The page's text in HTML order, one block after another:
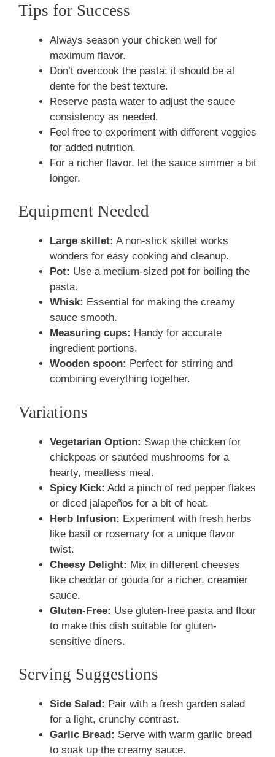
Tips for Success
Always season your chicken well for
maximum flavor.
Don’t overcook the pasta; it should be al
dente for the best texture.
Reserve pasta water to adjust the sauce
consistency as needed.
Feel free to experiment with different veggies
for added nutrition.
For a richer flavor, let the sauce simmer a bit
longer.
Equipment Needed
Large skillet: A non-stick skillet works
wonders for easy cooking and cleanup.
Pot: Use a medium-sized pot for boiling the
pasta.
Whisk: Essential for making the creamy
sauce smooth.
Measuring cups: Handy for accurate
ingredient portions.
Wooden spoon: Perfect for stirring and
combining everything together.
Variations
Vegetarian Option: Swap the chicken for
chickpeas or sautéed mushrooms for a
hearty, meatless meal.
Spicy Kick: Add a pinch of red pepper flakes
or diced jalapeños for a bit of heat.
Herb Infusion: Experiment with fresh herbs
like basil or rosemary for a unique flavor
twist.
Cheesy Delight: Mix in different cheeses
like cheddar or gouda for a richer, creamier
sauce.
Gluten-Free: Use gluten-free pasta and flour
to make this dish suitable for gluten-
sensitive diners.
Serving Suggestions
Side Salad: Pair with a fresh garden salad
for a light, crunchy contrast.
Garlic Bread: Serve with warm garlic bread
to soak up the creamy sauce.